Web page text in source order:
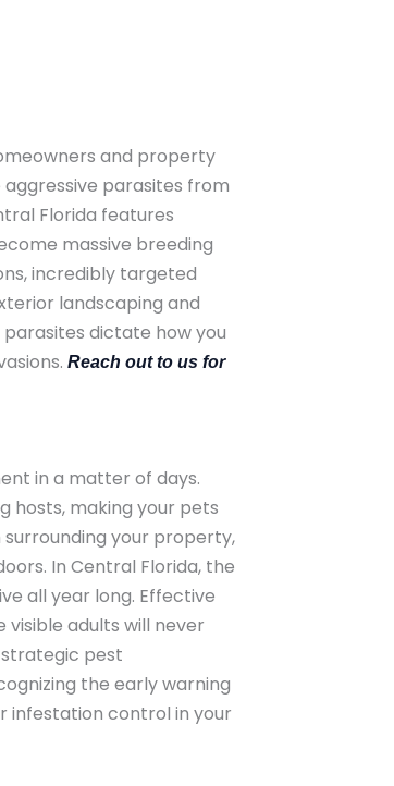
and property
parasites from
Florida features
massive breeding
incredibly targeted
landscaping and
dictate how you
Reach out to us for
in a matter of days.
hosts, making your pets
your property,
In Central Florida, the
all year long. Effective
adults will never
pest
the early warning
infestation control in your